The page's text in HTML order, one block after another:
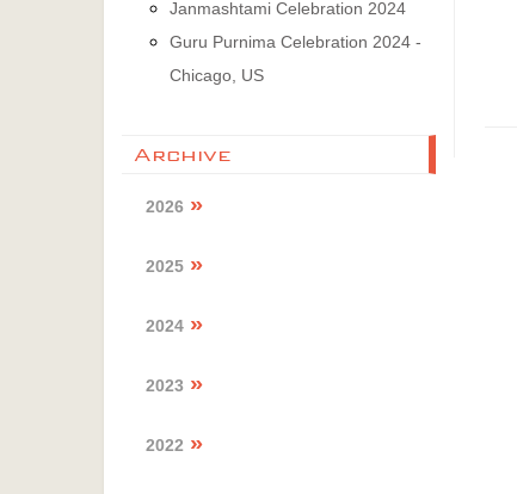
Janmashtami Celebration 2024
Guru Purnima Celebration 2024 -
Chicago, US
Archive
2026
2025
2024
2023
2022